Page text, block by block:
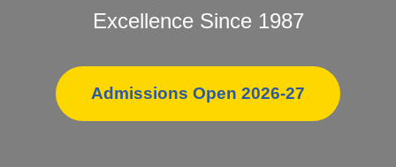
Excellence Since 1987
Admissions Open 2026-27